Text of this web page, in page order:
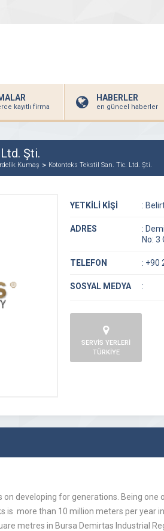
kayıtlı firma
HABERLER
en güncel haberler
Şti.
Kumaş Kotonteks Tekstil San. Tic. Ltd. Şti.
YETKİLİ KİŞİ :
ADRES :
No:
TELEFON : +90
SOSYAL MEDYA :
SERVİS YERLERİ
TÜRKİYE
on developing for generations. Being
is more than 10 million meters per year
metres in Bursa Demirtas Industrial